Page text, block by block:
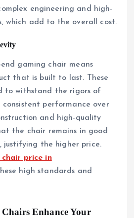
engineering and high-
which add to the overall cost.
gaming chair means
that is built to last. These
to withstand the rigors of
performance over
and high-quality
the chair remains in good
justifying the higher price.
chair price in
high standards and
Enhance Your